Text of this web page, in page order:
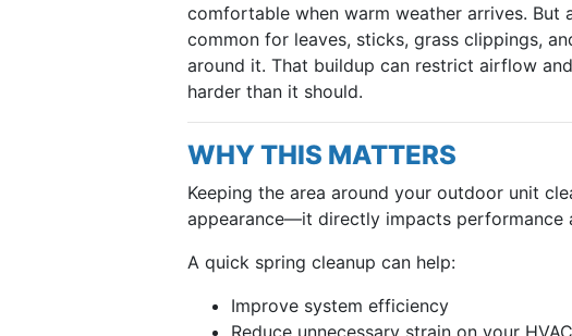
comfortable when warm weather arrives. But
common for leaves, sticks, grass clippings,
around it. That buildup can restrict airflow
harder than it should.
WHY THIS MATTERS
Keeping the area around your outdoor unit
appearance—it directly impacts performance
A quick spring cleanup can help:
Improve system efficiency
Reduce unnecessary strain on your